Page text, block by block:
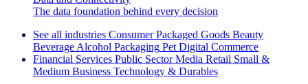
The data foundation behind every decision
See all industries Consumer Packaged Goods Beauty
Beverage Alcohol Packaging Pet Digital Commerce
Financial Services Public Sector Media Retail Small &
Medium Business Technology & Durables